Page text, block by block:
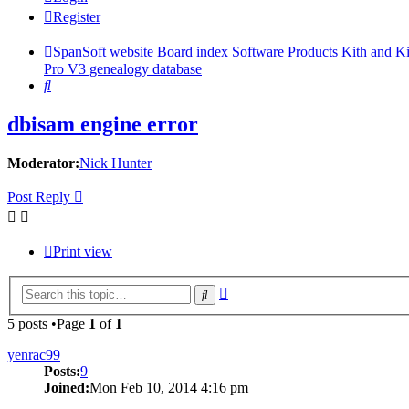
Register
SpanSoft website Board index Software Products Kith and
Pro V3 genealogy database
Search
dbisam engine error
Moderator:Nick Hunter
Post Reply
Print view
Search
5 posts •Page 1 of 1
yenrac99
Posts:9
Joined:Mon Feb 10, 2014 4:16 pm